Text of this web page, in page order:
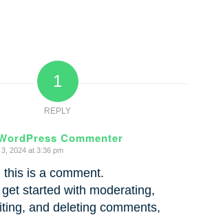
1
REPLY
Commenter
2024 at 3:36 pm
this is a comment.
get started with moderating,
and deleting comments,